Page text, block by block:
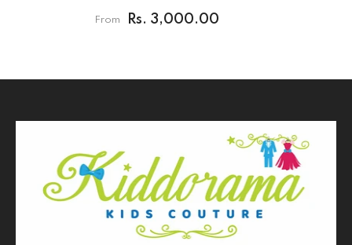
From Rs. 3,000.00